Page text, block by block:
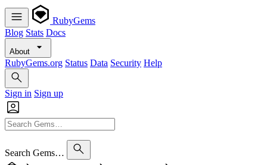
RubyGems
Blog Stats Docs
About
RubyGems.org Status Data Security Help
Sign in Sign up
Search Gems…